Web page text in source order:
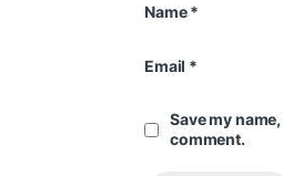
Name*
Email *
Save my
comment.